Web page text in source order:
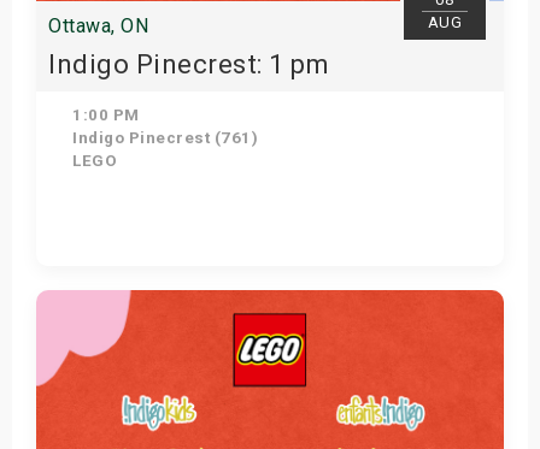
AUG
Ottawa, ON
Indigo Pinecrest: 1 pm
1:00 PM
Indigo Pinecrest (761)
LEGO
Get Tickets